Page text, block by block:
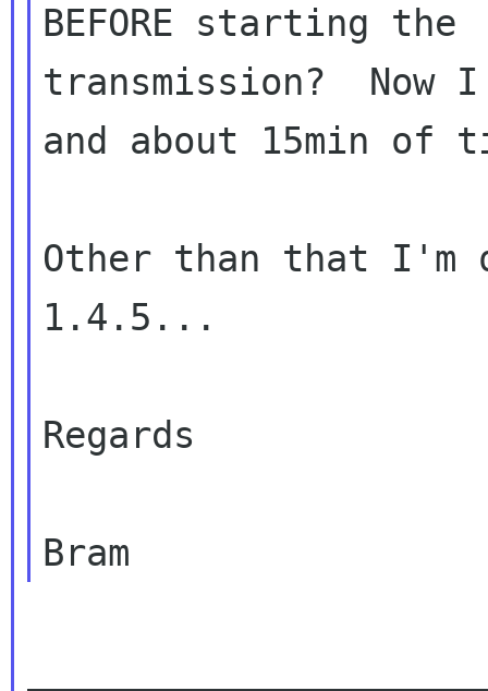
BEFORE starting the
transmission?  Now I
and about 15min of
Other than that I'm
1.4.5...
Regards